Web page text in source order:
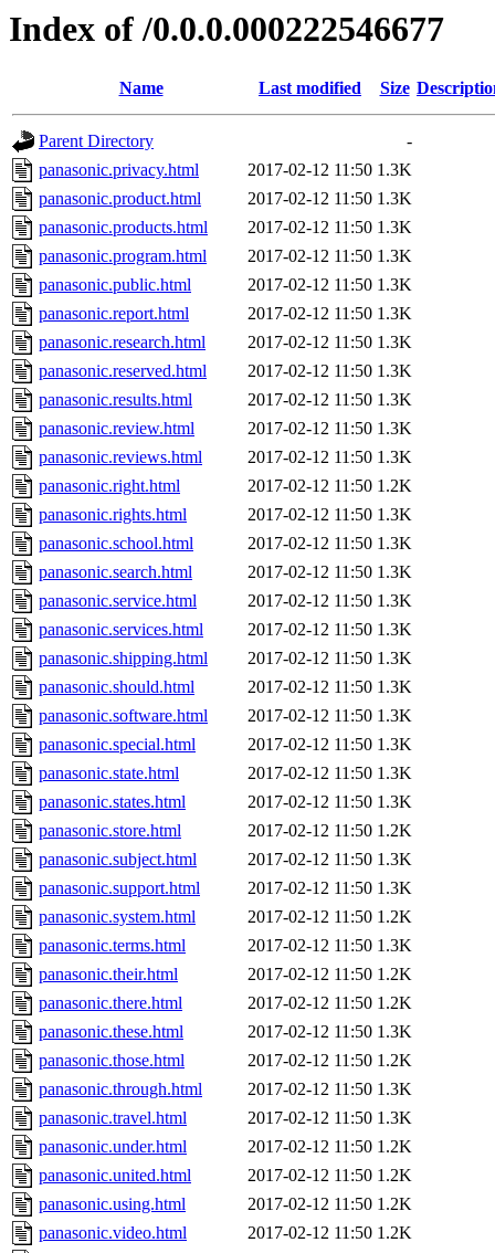
Index of /0.0.0.000222546677
Name Last modified Size
Parent Directory
-
panasonic.privacy.html
2017-02-12 11:50 1.3K
panasonic.product.html
2017-02-12 11:50 1.3K
panasonic.products.html
2017-02-12 11:50 1.3K
panasonic.program.html
2017-02-12 11:50 1.3K
panasonic.public.html
2017-02-12 11:50 1.3K
panasonic.report.html
2017-02-12 11:50 1.3K
panasonic.research.html
2017-02-12 11:50 1.3K
panasonic.reserved.html
2017-02-12 11:50 1.3K
panasonic.results.html
2017-02-12 11:50 1.3K
panasonic.review.html
2017-02-12 11:50 1.3K
panasonic.reviews.html
2017-02-12 11:50 1.3K
panasonic.right.html
2017-02-12 11:50 1.2K
panasonic.rights.html
2017-02-12 11:50 1.3K
panasonic.school.html
2017-02-12 11:50 1.3K
panasonic.search.html
2017-02-12 11:50 1.3K
panasonic.service.html
2017-02-12 11:50 1.3K
panasonic.services.html
2017-02-12 11:50 1.3K
panasonic.shipping.html
2017-02-12 11:50 1.3K
panasonic.should.html
2017-02-12 11:50 1.3K
panasonic.software.html
2017-02-12 11:50 1.3K
panasonic.special.html
2017-02-12 11:50 1.3K
panasonic.state.html
2017-02-12 11:50 1.3K
panasonic.states.html
2017-02-12 11:50 1.3K
panasonic.store.html
2017-02-12 11:50 1.2K
panasonic.subject.html
2017-02-12 11:50 1.3K
panasonic.support.html
2017-02-12 11:50 1.3K
panasonic.system.html
2017-02-12 11:50 1.2K
panasonic.terms.html
2017-02-12 11:50 1.3K
panasonic.their.html
2017-02-12 11:50 1.2K
panasonic.there.html
2017-02-12 11:50 1.2K
panasonic.these.html
2017-02-12 11:50 1.3K
panasonic.those.html
2017-02-12 11:50 1.2K
panasonic.through.html
2017-02-12 11:50 1.3K
panasonic.travel.html
2017-02-12 11:50 1.3K
panasonic.under.html
2017-02-12 11:50 1.2K
panasonic.united.html
2017-02-12 11:50 1.2K
panasonic.using.html
2017-02-12 11:50 1.2K
panasonic.video.html
2017-02-12 11:50 1.2K